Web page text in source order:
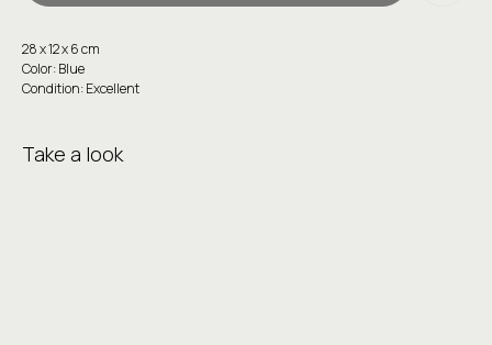
28 х 12 х 6 сm
Color: Blue
Condition: Excellent
Take a look